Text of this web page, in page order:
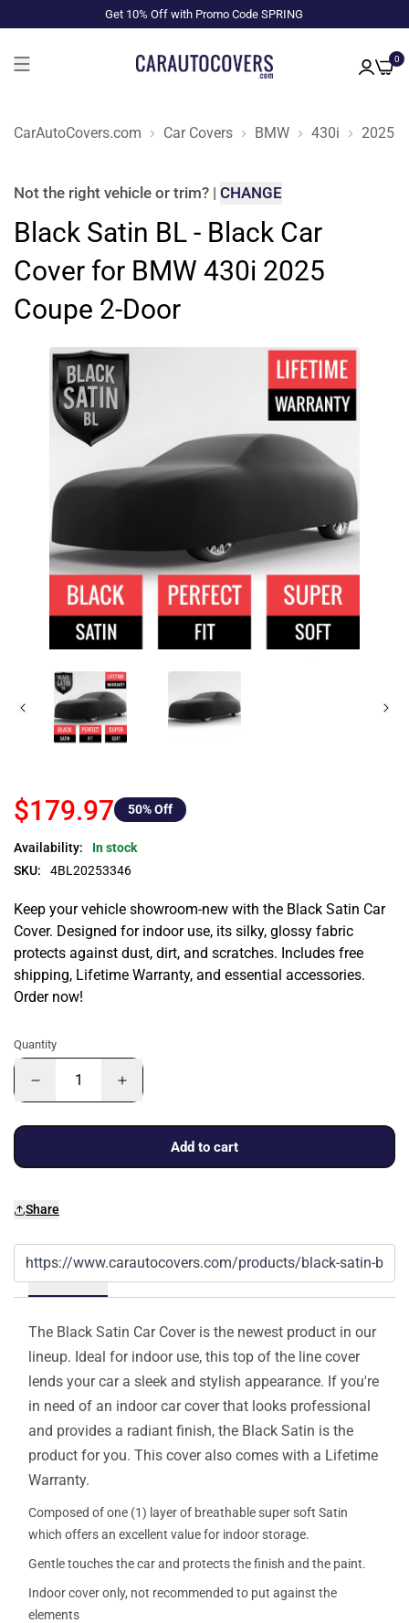
Get 10% Off with Promo Code SPRING
0
CarAutoCovers.com Car Covers BMW 430i 2025
Not the right vehicle or trim? | CHANGE
Black Satin BL - Black Car
Cover for BMW 430i 2025
Coupe 2-Door
$179.97 50% Off
Availability:
In stock
SKU:
4BL20253346
Keep your vehicle showroom-new with the Black Satin Car
Cover. Designed for indoor use, its silky, glossy fabric
protects against dust, dirt, and scratches. Includes free
shipping, Lifetime Warranty, and essential accessories.
Order now!
Quantity
Add to cart
Share
Details
The Black Satin Car Cover is the newest product in our
lineup. Ideal for indoor use, this top of the line cover
lends your car a sleek and stylish appearance. If you're
in need of an indoor car cover that looks professional
and provides a radiant finish, the Black Satin is the
product for you. This cover also comes with a Lifetime
Warranty.
Composed of one (1) layer of breathable super soft Satin
which offers an excellent value for indoor storage.
Gentle touches the car and protects the finish and the paint.
Indoor cover only, not recommended to put against the
elements